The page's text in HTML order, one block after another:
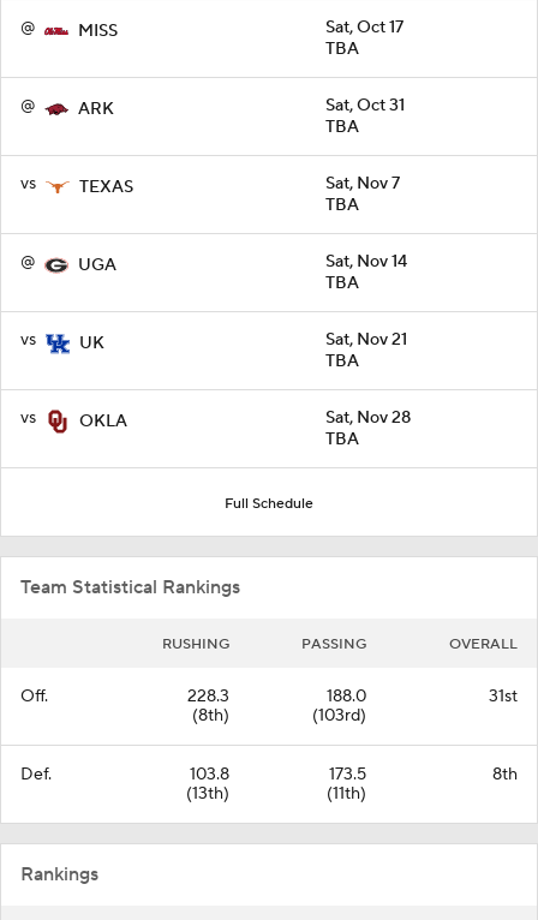
@ MISS
Sat, Oct 17
TBA
@ ARK
Sat, Oct 31
TBA
vs TEXAS
Sat, Nov 7
TBA
@ UGA
Sat, Nov 14
TBA
vs UK
Sat, Nov 21
TBA
vs OKLA
Sat, Nov 28
TBA
Full Schedule
Team Statistical Rankings
RUSHING PASSING OVERALL
Off.
228.3
(8th)
188.0
(103rd)
31st
Def.
103.8
(13th)
173.5
(11th)
8th
Rankings